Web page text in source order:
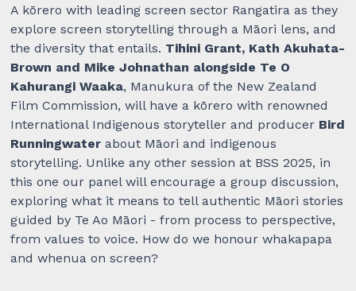
A kōrero with leading screen sector Rangatira as they
explore screen storytelling through a Māori lens, and
the diversity that entails. Tihini Grant, Kath Akuhata-
Brown and Mike Johnathan alongside Te O
Kahurangi Waaka, Manukura of the New Zealand
Film Commission, will have a kōrero with renowned
International Indigenous storyteller and producer Bird
Runningwater about Māori and indigenous
storytelling. Unlike any other session at BSS 2025, in
this one our panel will encourage a group discussion,
exploring what it means to tell authentic Māori stories
guided by Te Ao Māori - from process to perspective,
from values to voice. How do we honour whakapapa
and whenua on screen?